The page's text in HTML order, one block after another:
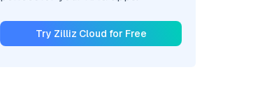
Try Zilliz Cloud for Free